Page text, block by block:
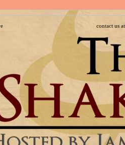
contact us